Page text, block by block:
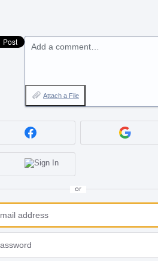
Add a comment…
Attach a File
or